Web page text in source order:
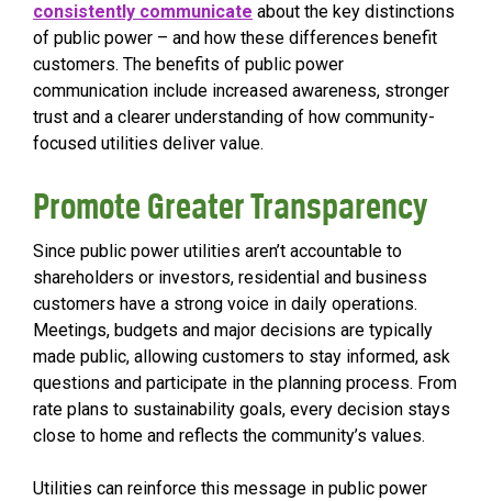
consistently communicate about the key distinctions
of public power – and how these differences benefit
customers. The benefits of public power
communication include increased awareness, stronger
trust and a clearer understanding of how community-
focused utilities deliver value.
Promote Greater Transparency
Since public power utilities aren’t accountable to
shareholders or investors, residential and business
customers have a strong voice in daily operations.
Meetings, budgets and major decisions are typically
made public, allowing customers to stay informed, ask
questions and participate in the planning process. From
rate plans to sustainability goals, every decision stays
close to home and reflects the community’s values.
Utilities can reinforce this message in public power